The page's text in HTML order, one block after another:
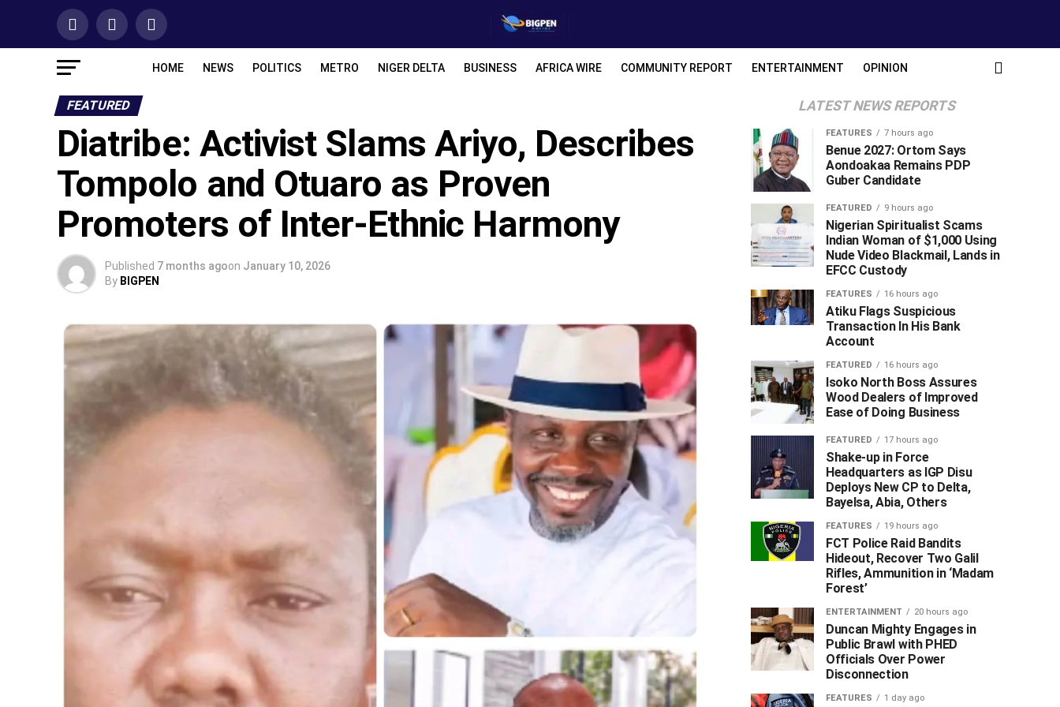
HOME NEWS POLITICS METRO NIGER DELTA BUSINESS AFRICA WIRE COMMUNITY REPORT ENTERTAINMENT OPINION
FEATURED
Diatribe: Activist Slams Ariyo, Describes
Tompolo and Otuaro as Proven
Promoters of Inter-Ethnic Harmony
Published 7 months agoon January 10, 2026
By BIGPEN
LATEST NEWS REPORTS
FEATURES 7 hours ago
Benue 2027: Ortom Says
Aondoakaa Remains PDP
Guber Candidate
FEATURED 9 hours ago
Nigerian Spiritualist Scams
Indian Woman of $1,000 Using
Nude Video Blackmail, Lands in
EFCC Custody
FEATURES 16 hours ago
Atiku Flags Suspicious
Transaction In His Bank
Account
FEATURED 16 hours ago
Isoko North Boss Assures
Wood Dealers of Improved
Ease of Doing Business
FEATURED 17 hours ago
Shake-up in Force
Headquarters as IGP Disu
Deploys New CP to Delta,
Bayelsa, Abia, Others
FEATURES 19 hours ago
FCT Police Raid Bandits
Hideout, Recover Two Galil
Rifles, Ammunition in ‘Madam
Forest’
ENTERTAINMENT 20 hours ago
Duncan Mighty Engages in
Public Brawl with PHED
Officials Over Power
Disconnection
FEATURES 1 day ago